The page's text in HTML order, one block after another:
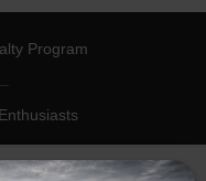
pricing, or
Program